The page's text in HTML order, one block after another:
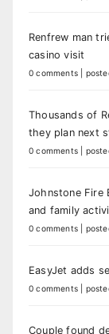
Renfrew man
casino visit
0 comments
Thousands of
they plan next
0 comments
Johnstone Fire
and family
0 comments
EasyJet adds
0 comments
Couple found